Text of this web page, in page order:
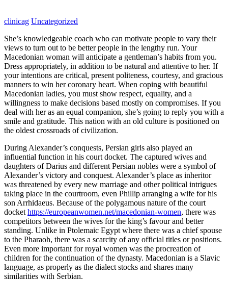
clinicag Uncategorized
She’s knowledgeable coach who can motivate people to vary their
views to turn out to be better people in the lengthy run. Your
Macedonian woman will anticipate a gentleman’s habits from you.
Dress appropriately, in addition to be natural and attentive to her. If
your intentions are critical, present politeness, courtesy, and gracious
manners to win her coronary heart. When coping with beautiful
Macedonian ladies, you must show respect, equality, and a
willingness to make decisions based mostly on compromises. If you
deal with her as an equal companion, she’s going to reply you with a
smile and gratitude. This nation with an old culture is positioned on
the oldest crossroads of civilization.
During Alexander’s conquests, Persian girls also played an
influential function in his court docket. The captured wives and
daughters of Darius and different Persian nobles were a symbol of
Alexander’s victory and conquest. Alexander’s place as inheritor
was threatened by every new marriage and other political intrigues
taking place in the courtroom, even Phillip arranging a wife for his
son Arrhidaeus. Because of the polygamous nature of the court
docket https://europeanwomen.net/macedonian-women, there was
competitors between the wives for the king’s favour and better
standing. Unlike in Ptolemaic Egypt where there was a chief spouse
to the Pharaoh, there was a scarcity of any official titles or positions.
Even more important for royal women was the procreation of
children for the continuation of the dynasty. Macedonian is a Slavic
language, as properly as the dialect stocks and shares many
similarities with Serbian.